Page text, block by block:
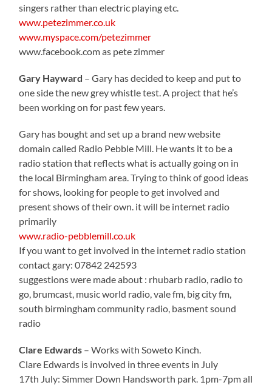
singers rather than electric playing etc.
www.petezimmer.co.uk
www.myspace.com/petezimmer
www.facebook.com as pete zimmer
Gary Hayward – Gary has decided to keep and put to
one side the new grey whistle test. A project that he’s
been working on for past few years.
Gary has bought and set up a brand new website
domain called Radio Pebble Mill. He wants it to be a
radio station that reflects what is actually going on in
the local Birmingham area. Trying to think of good ideas
for shows, looking for people to get involved and
present shows of their own. it will be internet radio
primarily
www.radio-pebblemill.co.uk
If you want to get involved in the internet radio station
contact gary: 07842 242593
suggestions were made about : rhubarb radio, radio to
go, brumcast, music world radio, vale fm, big city fm,
south birmingham community radio, basment sound
radio
Clare Edwards – Works with Soweto Kinch.
Clare Edwards is involved in three events in July
17th July: Simmer Down Handsworth park. 1pm-7pm all